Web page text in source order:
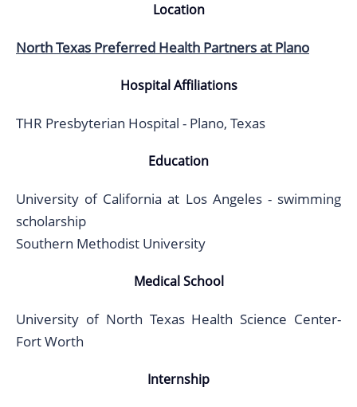
Location
North Texas Preferred Health Partners at Plano
Hospital Affiliations
THR Presbyterian Hospital - Plano, Texas
Education
University of California at Los Angeles - swimming
scholarship
Southern Methodist University
Medical School
University of North Texas Health Science Center-
Fort Worth
Internship